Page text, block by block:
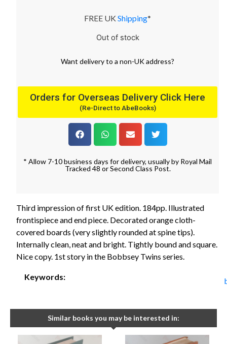
FREE UK Shipping*
Out of stock
Want deliveryto a non-UK address?
Orders for Overseas Delivery Click Here
(Re-Direct to AbeBooks)
* Allow 7-10 business days for delivery, usually by Royal Mail
Tracked 48 or Second Class Post.
Third impression of first UK edition. 184pp. Illustrated
frontispiece and end piece. Decorated orange cloth-
covered boards (very slightly rounded at spine tips).
Internally clean, neat and bright. Tightly bound and square.
Nice copy. 1st story in the Bobbsey Twins series.
Keywords:
Similar books you may be interested in: